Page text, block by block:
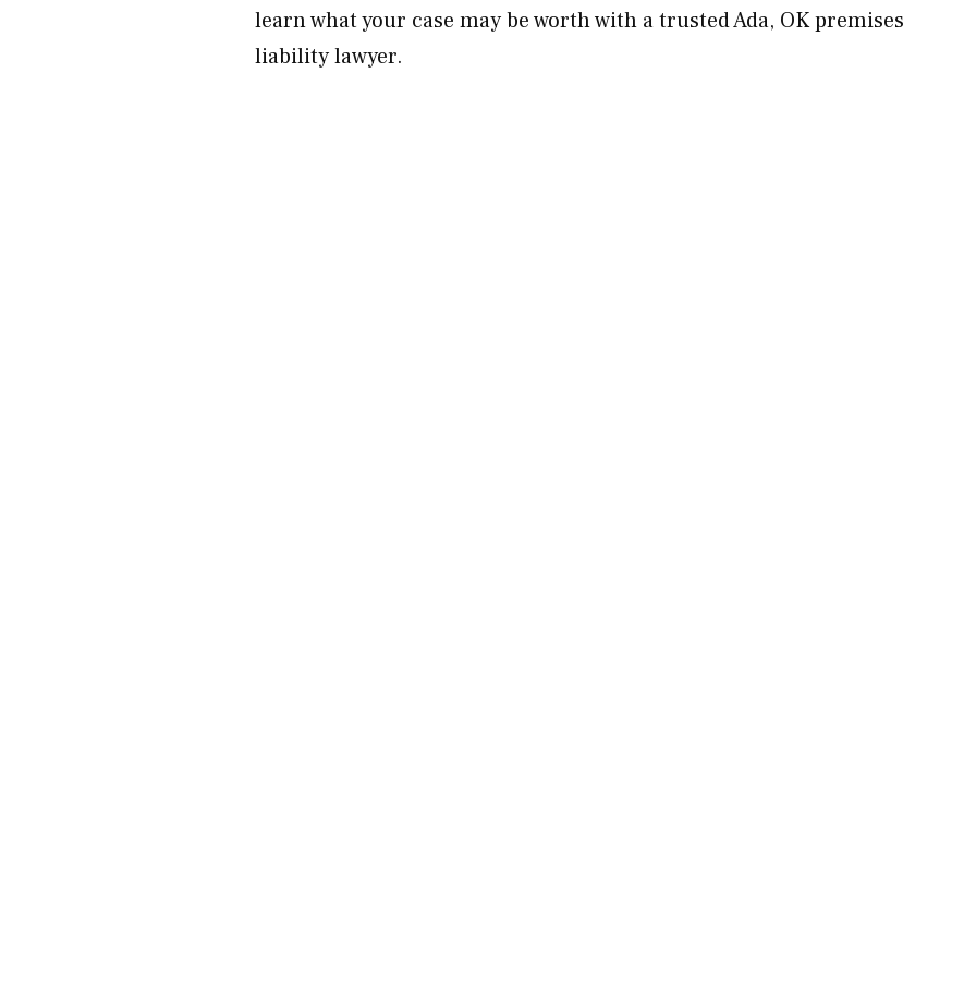
learn what your case may be worth with a trusted Ada, OK premises
liability lawyer.